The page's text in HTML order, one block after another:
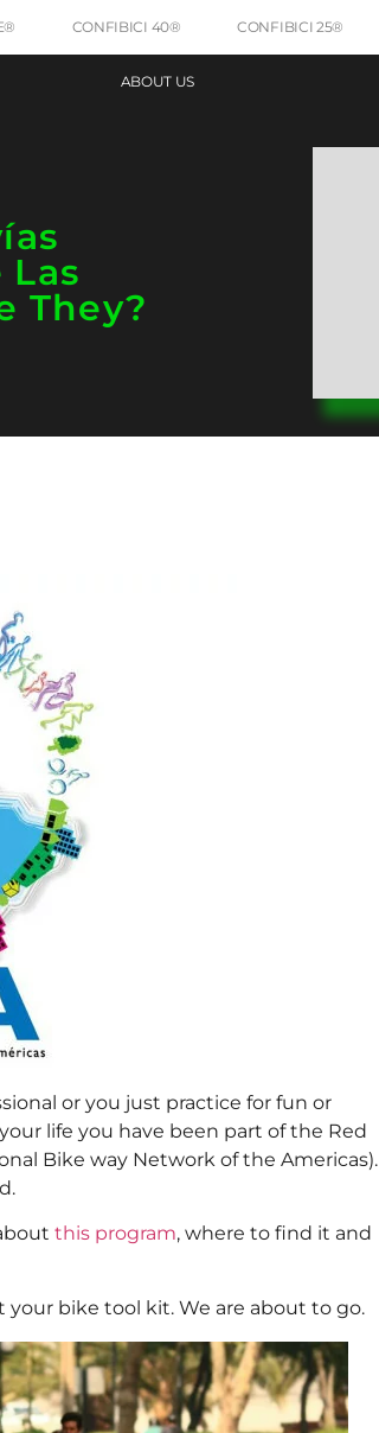
CONFIBICI 40® CONFIBICI 25®
ABOUT US
Las
They?
or you just practice for fun or
life you have been part of the Red
Bike way Network of the Americas).
this program, where to find it and
bike tool kit. We are about to go.